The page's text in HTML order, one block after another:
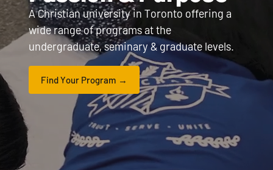
A Christian university in Toronto offering a
wide range of programs at the
undergraduate, seminary & graduate levels.
Find Your Program